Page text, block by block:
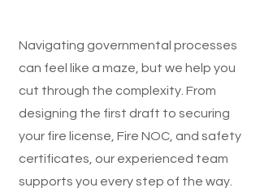
Navigating governmental processes
can feel like a maze, but we help you
cut through the complexity. From
designing the first draft to securing
your fire license, Fire NOC, and safety
certificates, our experienced team
supports you every step of the way.